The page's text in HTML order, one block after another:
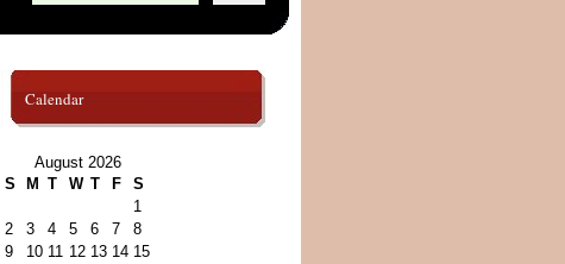
Calendar
August 2026
S
M T W T F
S
1
2
3 4 5 6 7
8
9
10 11 12 13 14 15